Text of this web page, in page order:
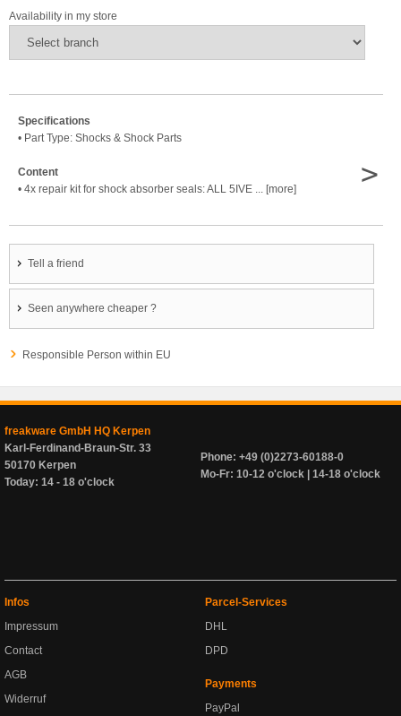
Availability in my store
Specifications
• Part Type: Shocks & Shock Parts
Content
• 4x repair kit for shock absorber seals: ALL 5IVE ... [more]
>
Tell a friend
Seen anywhere cheaper ?
Responsible Person within EU
freakware GmbH HQ Kerpen
Karl-Ferdinand-Braun-Str. 33
50170 Kerpen
Today: 14 - 18 o'clock
Phone: +49 (0)2273-60188-0
Mo-Fr: 10-12 o'clock | 14-18 o'clock
Infos
Impressum
Contact
AGB
Widerruf
Parcel-Services
DHL
DPD
Payments
PayPal